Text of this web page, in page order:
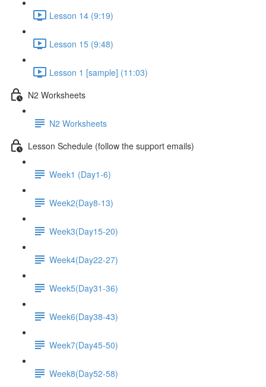
Lesson 14 (9:19)
Lesson 15 (9:48)
Lesson 1 [sample] (11:03)
N2 Worksheets
N2 Worksheets
Lesson Schedule (follow the support emails)
Week1 (Day1-6)
Week2(Day8-13)
Week3(Day15-20)
Week4(Day22-27)
Week5(Day31-36)
Week6(Day38-43)
Week7(Day45-50)
Week8(Day52-58)